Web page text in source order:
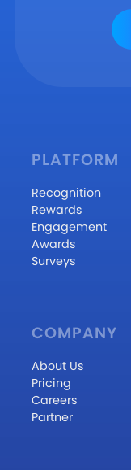
PLATFORM
Recognition
Rewards
Engagement
Awards
Surveys
COMPANY
About Us
Pricing
Careers
Partner